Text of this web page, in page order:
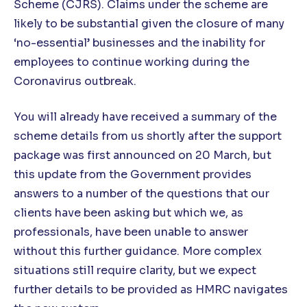
Scheme (CJRS). Claims under the scheme are
likely to be substantial given the closure of many
‘no-essential’ businesses and the inability for
employees to continue working during the
Coronavirus outbreak.
You will already have received a summary of the
scheme details from us shortly after the support
package was first announced on 20 March, but
this update from the Government provides
answers to a number of the questions that our
clients have been asking but which we, as
professionals, have been unable to answer
without this further guidance. More complex
situations still require clarity, but we expect
further details to be provided as HMRC navigates